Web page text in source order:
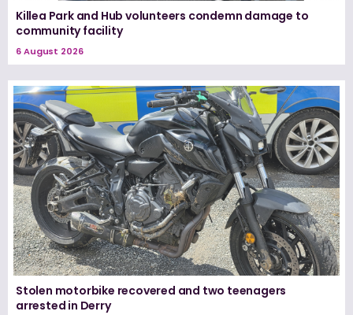
Killea Park and Hub volunteers condemn damage to
community facility
6 August 2026
Stolen motorbike recovered and two teenagers
arrested in Derry